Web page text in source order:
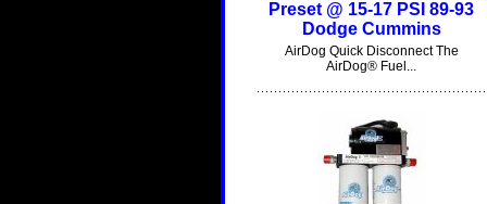
Preset @ 15-17 PSI 89-93
Dodge Cummins
AirDog Quick Disconnect The
AirDog® Fuel...